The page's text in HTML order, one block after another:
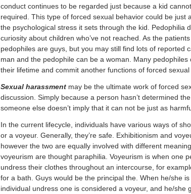
conduct continues to be regarded just because a kid
required. This type of forced sexual behavior could be just
the psychological stress it sets through the kid. Pedophilia
curiosity about children who’ve not reached. As the
pedophiles are guys, but you may still find lots of reported
man and the pedophile can be a woman. Many
their lifetime and commit another functions of forced sexual
Sexual harassmentmay be the ultimate work of forced
discussion. Simply because a person hasn’t determined
someone else doesn’t imply that it can not be just as
In the current lifecycle, individuals have various ways of
or a voyeur. Generally, they’re safe. Exhibitionism and
however the two are equally involved with different
voyeurism are thought paraphilia. Voyeurism is when one
undress their clothes throughout an intercourse, for
for a bath. Guys would be the principal the. When he/she
individual undress one is considered a voyeur, and he/she